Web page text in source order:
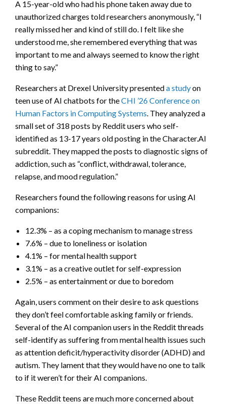
A 15-year-old who had his phone taken away due to
unauthorized charges told researchers anonymously, “I
really missed her and kind of still do. I felt like she
understood me, she remembered everything that was
important to me and always seemed to know the right
thing to say.”
Researchers at Drexel University presenteda studyon
teen use of AI chatbots for theCHI ’26 Conference on
Human Factors in Computing Systems. They analyzed a
small set of 318 posts by Reddit users who self-
identified as 13-17 years old posting in the Character.AI
subreddit. They mapped the posts to diagnostic signs of
addiction, such as “conflict, withdrawal, tolerance,
relapse, and mood regulation.”
Researchers found the following reasons for using AI
companions:
12.3% – as a coping mechanism to manage stress
7.6% – due to loneliness or isolation
4.1% – for mental health support
3.1% – as a creative outlet for self-expression
2.5% – as entertainment or due to boredom
Again, users comment on their desire to ask questions
they don’t feel comfortable asking family or friends.
Several of the AI companion users in the Reddit threads
self-identify as suffering from mental health issues such
as attention deficit/hyperactivity disorder (ADHD) and
autism. They lament that they would have no one to talk
to if it weren’t for their AI companions.
These Reddit teens are much more concerned about